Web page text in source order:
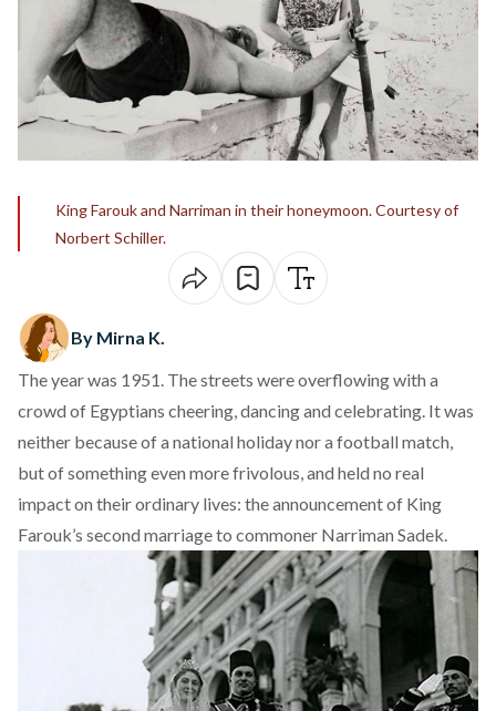
King Farouk and Narriman in their honeymoon. Courtesy of
Norbert Schiller.
By Mirna K.
The year was 1951. Thestreets were overflowing with a
crowd of Egyptians cheering, dancing and celebrating. It was
neither because of a national holiday nor a football match,
but of something even more frivolous, and held no real
impact on their ordinary lives: the announcement of King
Farouk’s second marriage to commoner Narriman Sadek.